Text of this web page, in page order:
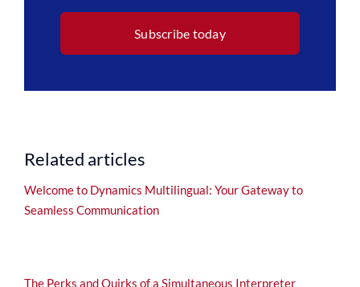
Subscribe today
Related articles
Welcome to Dynamics Multilingual: Your Gateway to
Seamless Communication
The Perks and Quirks of a Simultaneous Interpreter